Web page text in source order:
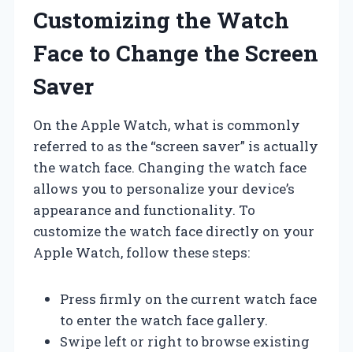
Customizing the Watch
Face to Change the Screen
Saver
On the Apple Watch, what is commonly
referred to as the “screen saver” is actually
the watch face. Changing the watch face
allows you to personalize your device’s
appearance and functionality. To
customize the watch face directly on your
Apple Watch, follow these steps:
Press firmly on the current watch face
to enter the watch face gallery.
Swipe left or right to browse existing